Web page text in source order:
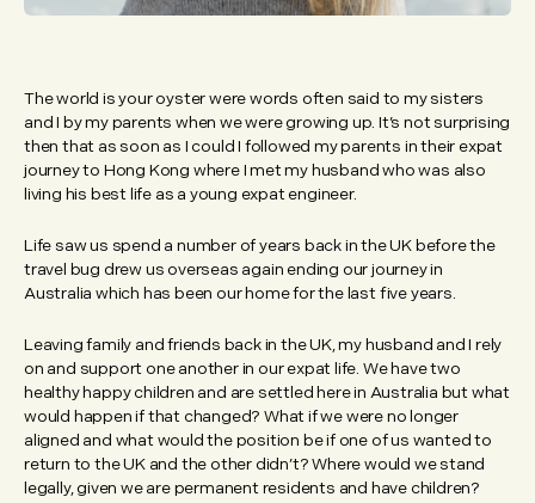
The world is your oyster were words often said to my sisters
and I by my parents when we were growing up. It’s not surprising
then that as soon as I could I followed my parents in their expat
journey to Hong Kong where I met my husband who was also
living his best life as a young expat engineer.
Life saw us spend a number of years back in the UK before the
travel bug drew us overseas again ending our journey in
Australia which has been our home for the last five years.
Leaving family and friends back in the UK, my husband and I rely
on and support one another in our expat life. We have two
healthy happy children and are settled here in Australia but what
would happen if that changed? What if we were no longer
aligned and what would the position be if one of us wanted to
return to the UK and the other didn’t? Where would we stand
legally, given we are permanent residents and have children?